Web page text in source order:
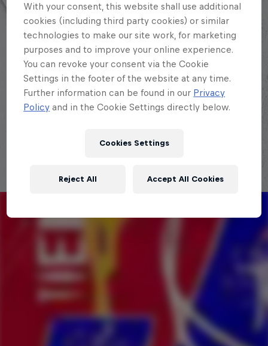
EXPLORA TODAS SUS
BATALLAS
Explora la Galaxia de Batalla, quién es
quién en la mayor competición de
freestyle de habla hispana.
With your consent, this website shall use additional
cookies (including third party cookies) or similar
technologies to make our site work, for marketing
purposes and to improve your online experience.
You can revoke your consent via the Cookie
Settings in the footer of the website at any time.
Further information can be found in our Privacy
Policy and in the Cookie Settings directly below.
Cookies Settings
Reject All Accept All Cookies